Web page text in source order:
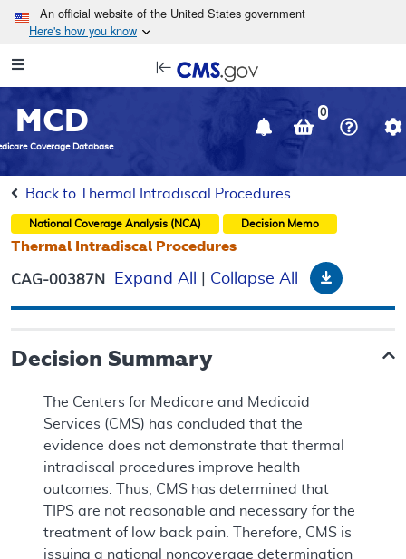
Skip to main content
An official website of the United States government
Here's how you know
Navigation
in
window
MCD
Coverage Database
0
Back to Thermal Intradiscal Procedures
National Coverage Analysis (NCA) Decision Memo
Thermal Intradiscal Procedures
CAG-00387N Expand All Collapse All Download
Decision Summary
The Centers for Medicare and Medicaid
Services (CMS) has concluded that the
evidence does not demonstrate that thermal
intradiscal procedures improve health
outcomes. Thus, CMS has determined that
TIPS are not reasonable and necessary for the
treatment of low back pain. Therefore, CMS is
issuing a national noncoverage determination